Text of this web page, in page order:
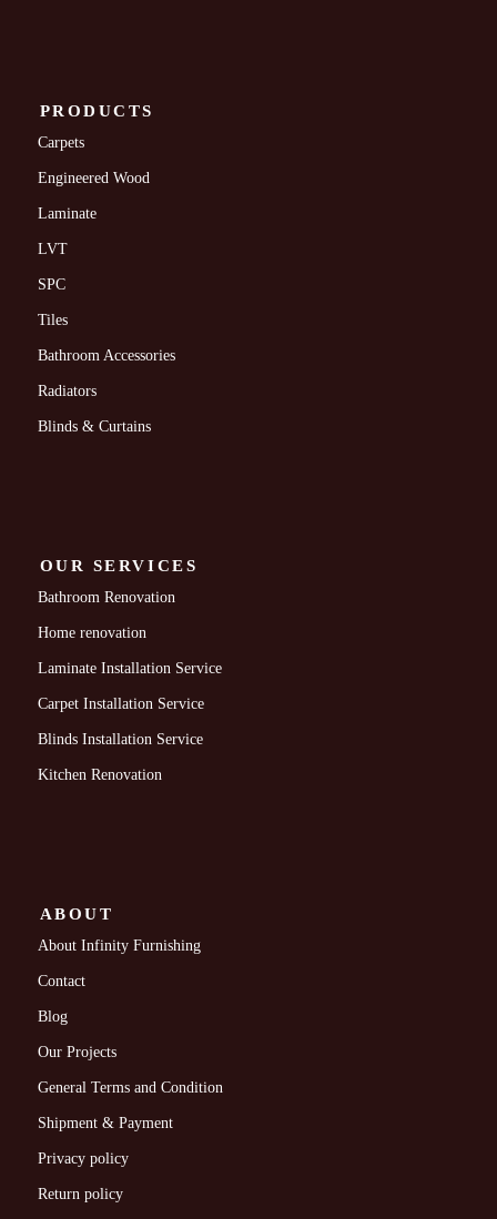
PRODUCTS
Carpets
Engineered Wood
Laminate
LVT
SPC
Tiles
Bathroom Accessories
Radiators
Blinds & Curtains
OUR SERVICES
Bathroom Renovation
Home renovation
Laminate Installation Service
Carpet Installation Service
Blinds Installation Service
Kitchen Renovation
ABOUT
About Infinity Furnishing
Contact
Blog
Our Projects
General Terms and Condition
Shipment & Payment
Privacy policy
Return policy